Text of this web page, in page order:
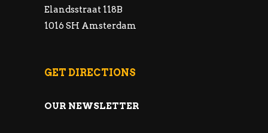
Elandsstraat 118B
1016 SH Amsterdam
GET DIRECTIONS
OUR NEWSLETTER